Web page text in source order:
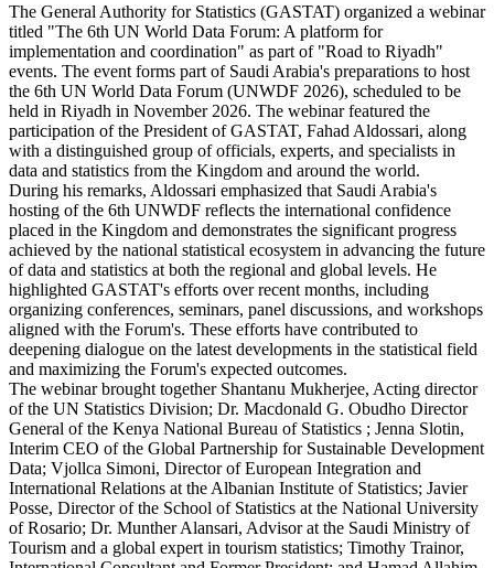
The General Authority for Statistics (GASTAT) organized a webinar
titled "The 6th UN World Data Forum: A platform for
implementation and coordination" as part of "Road to Riyadh"
events. The event forms part of Saudi Arabia's preparations to host
the 6th UN World Data Forum (UNWDF 2026), scheduled to be
held in Riyadh in November 2026. The webinar featured the
participation of the President of GASTAT, Fahad Aldossari, along
with a distinguished group of officials, experts, and specialists in
data and statistics from the Kingdom and around the world.
During his remarks, Aldossari emphasized that Saudi Arabia's
hosting of the 6th UNWDF reflects the international confidence
placed in the Kingdom and demonstrates the significant progress
achieved by the national statistical ecosystem in advancing the future
of data and statistics at both the regional and global levels. He
highlighted GASTAT's efforts over recent months, including
organizing conferences, seminars, panel discussions, and workshops
aligned with the Forum's. These efforts have contributed to
deepening dialogue on the latest developments in the statistical field
and maximizing the Forum's expected outcomes.
The webinar brought together Shantanu Mukherjee, Acting director
of the UN Statistics Division; Dr. Macdonald G. Obudho Director
General of the Kenya National Bureau of Statistics ; Jenna Slotin,
Interim CEO of the Global Partnership for Sustainable Development
Data; Vjollca Simoni, Director of European Integration and
International Relations at the Albanian Institute of Statistics; Javier
Posse, Director of the School of Statistics at the National University
of Rosario; Dr. Munther Alansari, Advisor at the Saudi Ministry of
Tourism and a global expert in tourism statistics; Timothy Trainor,